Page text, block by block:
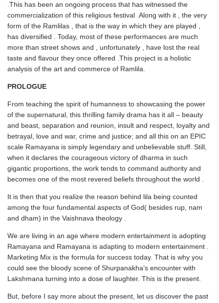
.This has been an ongoing process that has witnessed the
commercialization of this religious festival .Along with it , the very
form of the Ramlilas , that is the way in which they are played ,
has diversified . Today, most of these performances are much
more than street shows and , unfortunately , have lost the real
taste and flavour they once offered .This project is a holistic
analysis of the art and commerce of Ramlila.
PROLOGUE
From teaching the spirit of humanness to showcasing the power
of the supernatural, this thrilling family drama has it all – beauty
and beast, separation and reunion, insult and respect, loyalty and
betrayal, love and war, crime and justice; and all this on an EPIC
scale Ramayana is simply legendary and unbelievable stuff. Still,
when it declares the courageous victory of dharma in such
gigantic proportions, the work tends to command authority and
becomes one of the most revered beliefs throughout the world .
It is then that you realize the reason behind lila being counted
among the four fundamental aspects of God( besides rup, nam
and dham) in the Vaishnava theology .
We are living in an age where modern entertainment is adopting
Ramayana and Ramayana is adapting to modern entertainment .
Marketing Mix is the formula for success today. That is why you
could see the bloody scene of Shurpanakha’s encounter with
Lakshmana turning into a dose of laughter. This is the present.
But, before I say more about the present, let us discover the past